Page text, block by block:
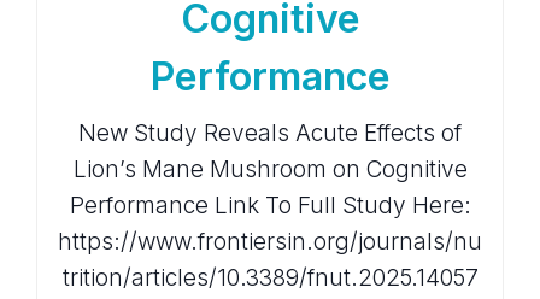
Cognitive
Performance
New Study Reveals Acute Effects of
Lion’s Mane Mushroom on Cognitive
Performance Link To Full Study Here:
https://www.frontiersin.org/journals/nu
trition/articles/10.3389/fnut.2025.14057